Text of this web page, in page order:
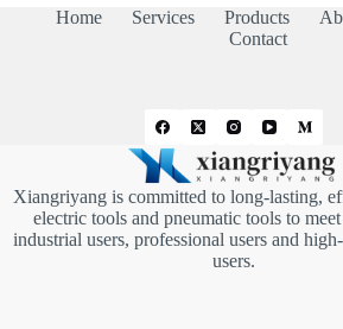
Home Services Products
Contact
Xiangriyang is committed to long-lasting,
electric tools and pneumatic tools to
industrial users, professional users and
users.